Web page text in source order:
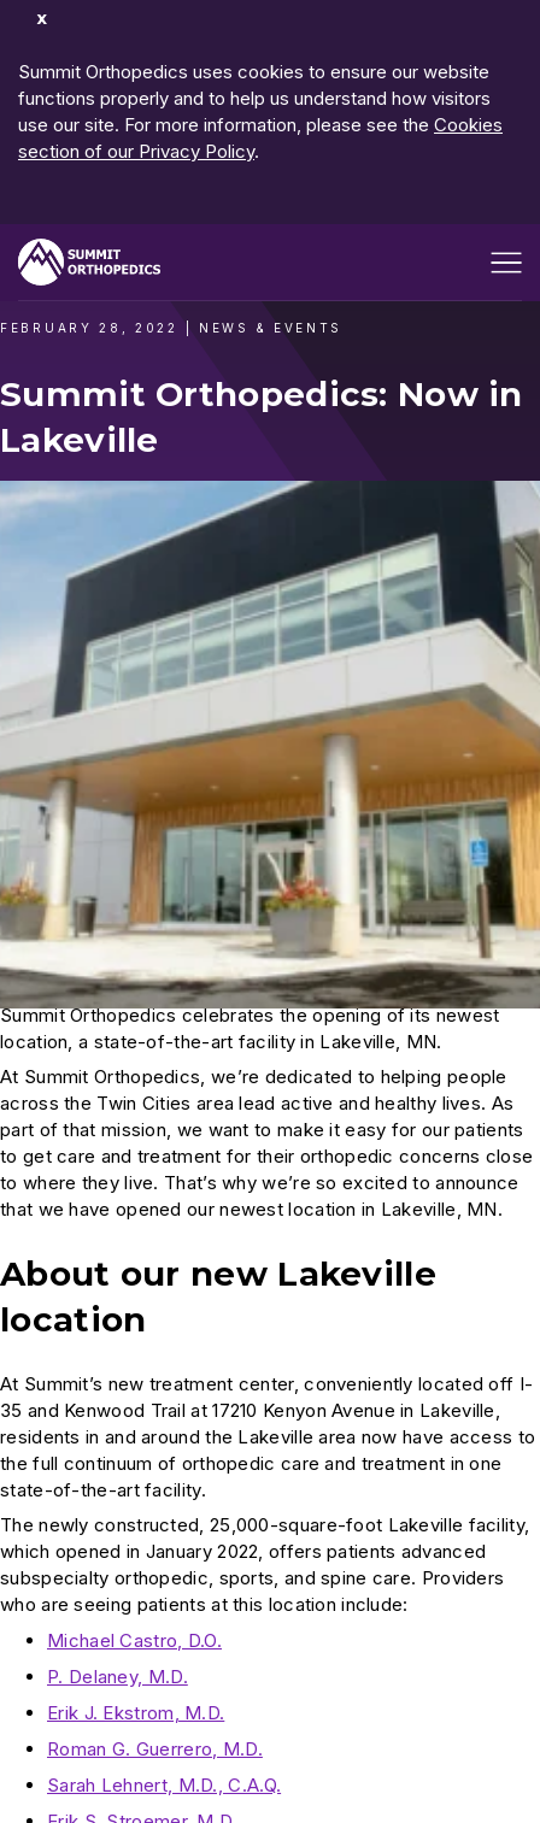
Dismiss
Summit Orthopedics uses cookies to ensure our website
functions properly and to help us understand how visitors
use our site. For more information, please see the Cookies
section of our Privacy Policy.
FEBRUARY 28, 2022 NEWS & EVENTS
Summit Orthopedics: Now in
Lakeville
Summit Orthopedics celebrates the opening of its newest
location, a state-of-the-art facility in Lakeville, MN.
At Summit Orthopedics, we’re dedicated to helping people
across the Twin Cities area lead active and healthy lives. As
part of that mission, we want to make it easy for our patients
to get care and treatment for their orthopedic concerns close
to where they live. That’s why we’re so excited to announce
that we have opened our newest location in Lakeville, MN.
About our new Lakeville
location
At Summit’s new treatment center, conveniently located off I-
35 and Kenwood Trail at 17210 Kenyon Avenue in Lakeville,
residents in and around the Lakeville area now have access to
the full continuum of orthopedic care and treatment in one
state-of-the-art facility.
The newly constructed, 25,000-square-foot Lakeville facility,
which opened in January 2022, offers patients advanced
subspecialty orthopedic, sports, and spine care. Providers
who are seeing patients at this location include:
Michael Castro, D.O.
P. Delaney, M.D.
Erik J. Ekstrom, M.D.
Roman G. Guerrero, M.D.
Sarah Lehnert, M.D., C.A.Q.